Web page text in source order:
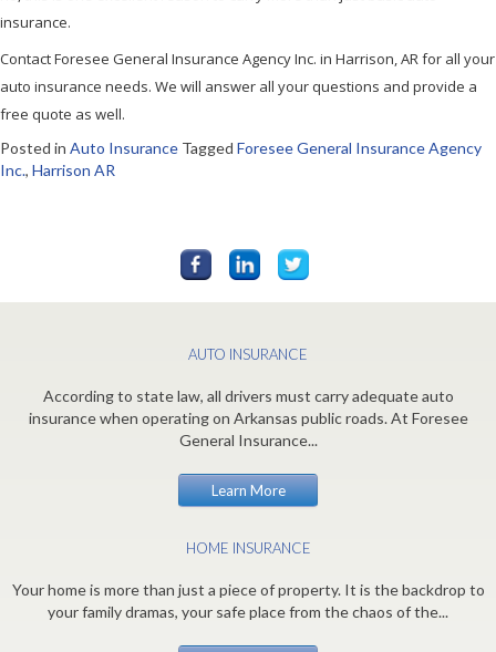
insurance.
Contact Foresee General Insurance Agency Inc. in Harrison, AR for all your
auto insurance needs. We will answer all your questions and provide a
free quote as well.
Posted in Auto Insurance Tagged Foresee General Insurance Agency
Inc., Harrison AR
AUTO INSURANCE
According to state law, all drivers must carry adequate auto
insurance when operating on Arkansas public roads. At Foresee
General Insurance...
Learn More
HOME INSURANCE
Your home is more than just a piece of property. It is the backdrop to
your family dramas, your safe place from the chaos of the...